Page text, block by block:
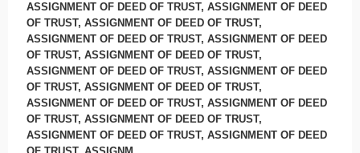
ASSIGNMENT OF DEED OF TRUST, ASSIGNMENT OF DEED
OF TRUST, ASSIGNMENT OF DEED OF TRUST,
ASSIGNMENT OF DEED OF TRUST, ASSIGNMENT OF DEED
OF TRUST, ASSIGNMENT OF DEED OF TRUST,
ASSIGNMENT OF DEED OF TRUST, ASSIGNMENT OF DEED
OF TRUST, ASSIGNMENT OF DEED OF TRUST,
ASSIGNMENT OF DEED OF TRUST, ASSIGNMENT OF DEED
OF TRUST, ASSIGNMENT OF DEED OF TRUST,
ASSIGNMENT OF DEED OF TRUST, ASSIGNMENT OF DEED